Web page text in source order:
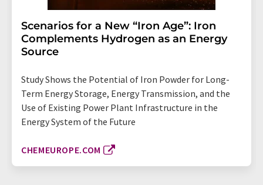
Scenarios for a New “Iron Age”: Iron
Complements Hydrogen as an Energy
Source
Study Shows the Potential of Iron Powder for Long-
Term Energy Storage, Energy Transmission, and the
Use of Existing Power Plant Infrastructure in the
Energy System of the Future
CHEMEUROPE.COM